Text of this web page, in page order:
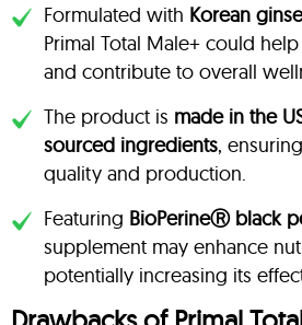
Formulated with Korean
Primal Total Male+ could
and contribute to overall
The product is made in the
sourced ingredients,
quality and production.
Featuring BioPerineⓇ black
supplement may enhance
potentially increasing its